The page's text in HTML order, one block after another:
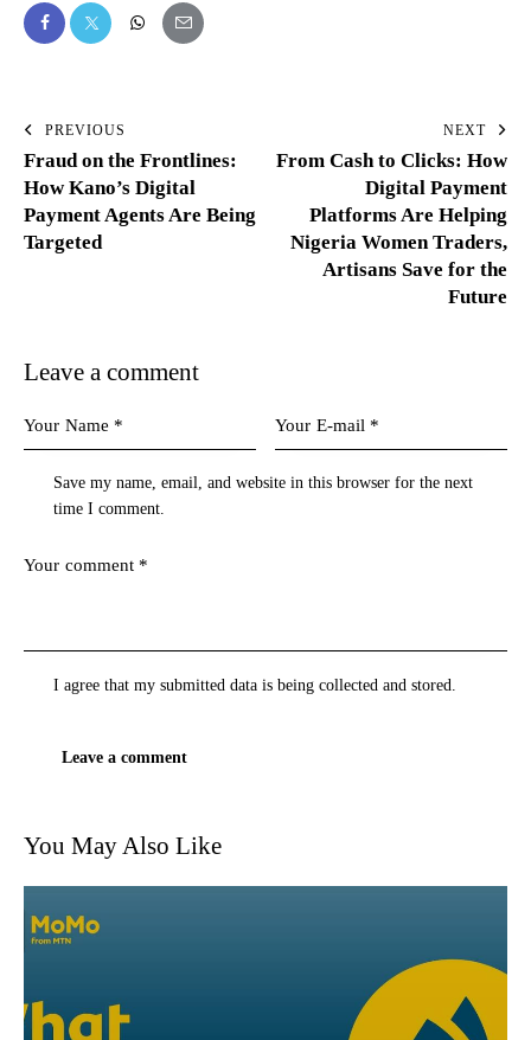
PREVIOUS
Fraud on the Frontlines:
How Kano’s Digital
Payment Agents Are Being
Targeted
NEXT
From Cash to Clicks: How
Digital Payment
Platforms Are Helping
Nigeria Women Traders,
Artisans Save for the
Future
Leave a comment
Save my name, email, and website in this browser for the next
time I comment.
I agree that my submitted data is beingcollected and stored.
You May Also Like